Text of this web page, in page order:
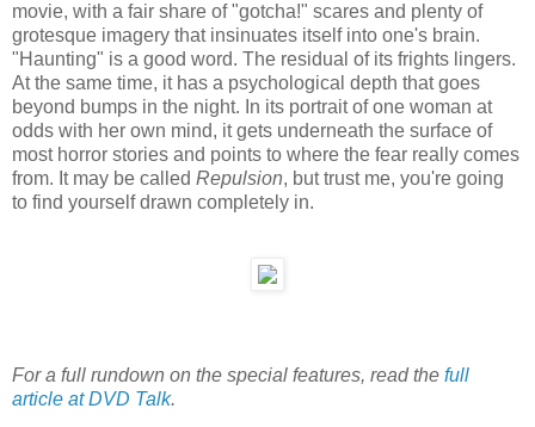
movie, with a fair share of "gotcha!" scares and plenty of
grotesque imagery that insinuates itself into one's brain.
"Haunting" is a good word. The residual of its frights lingers.
At the same time, it has a psychological depth that goes
beyond bumps in the night. In its portrait of one woman at
odds with her own mind, it gets underneath the surface of
most horror stories and points to where the fear really comes
from. It may be called Repulsion, but trust me, you're going
to find yourself drawn completely in.
For a full rundown on the special features, read the full
article at DVD Talk.